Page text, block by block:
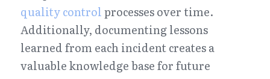
quality control processes over time.
Additionally, documenting lessons
learned from each incident creates a
valuable knowledge base for future